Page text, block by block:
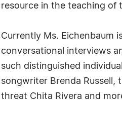
resource in the teaching of
Currently Ms. Eichenbaum
conversational interviews
such distinguished
songwriter Brenda Russell,
threat Chita Rivera and